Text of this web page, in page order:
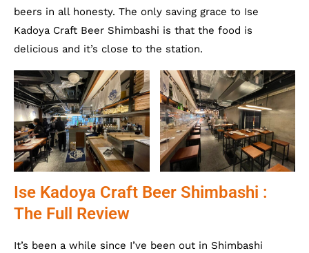
beers in all honesty. The only saving grace to Ise
Kadoya Craft Beer Shimbashi is that the food is
delicious and it’s close to the station.
Ise Kadoya Craft Beer Shimbashi :
The Full Review
It’s been a while since I’ve been out in Shimbashi